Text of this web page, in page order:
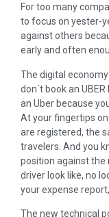
For too many
to focus on yester-
against others
early and often
The digital
don´t book an
an Uber because
At your fingertips
are registered, the
travelers. And you
position against the
driver look like, no
your expense
The new technical